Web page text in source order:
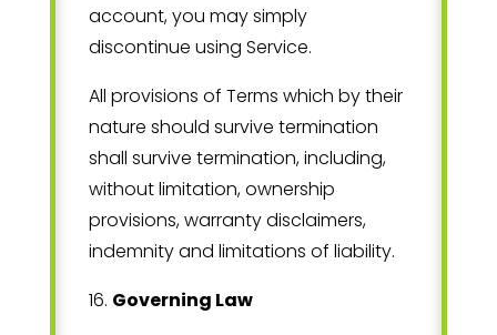
account, you may simply
discontinue using Service.
All provisions of Terms which by their
nature should survive termination
shall survive termination, including,
without limitation, ownership
provisions, warranty disclaimers,
indemnity and limitations of liability.
16. Governing Law